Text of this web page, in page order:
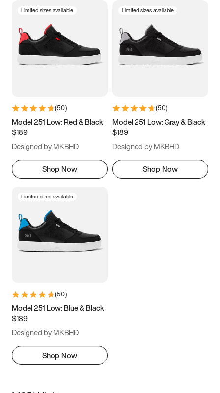
3.5 4 4.5
5.5 6 6.5 7
9.5 10 10.5
11.5
Limited sizes available
(50)
Model 251 Low: Red & Black
$189
Designed by MKBHD
Shop Now
Limited sizes available
(50)
Model 251 Low: Gray & Black
$189
Designed by MKBHD
Shop Now
Limited sizes available
(50)
Model 251 Low: Blue & Black
$189
Designed by MKBHD
Shop Now